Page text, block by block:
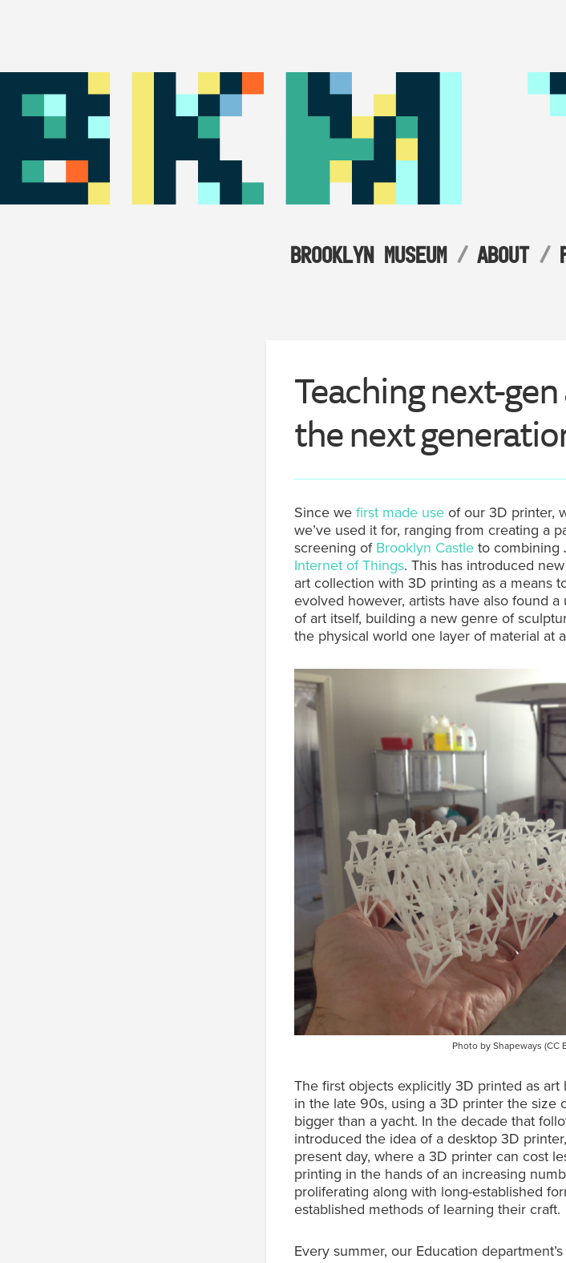
BROOKLYN MUSEUM ABOUT
Teaching next-
the next
Since we first made use of our 3D printer,
we’ve used it for, ranging from creating a
screening of Brooklyn Castle to combining
Internet of Things. This has introduced
art collection with 3D printing as a means
evolved however, artists have also found
of art itself, building a new genre of
the physical world one layer of material at
Photo by Shapeways (CC
The first objects explicitly 3D printed as
in the late 90s, using a 3D printer the size
bigger than a yacht. In the decade that
introduced the idea of a desktop 3D
present day, where a 3D printer can cost
printing in the hands of an increasing
proliferating along with long-established
established methods of learning their craft.
Every summer, our Education department’s